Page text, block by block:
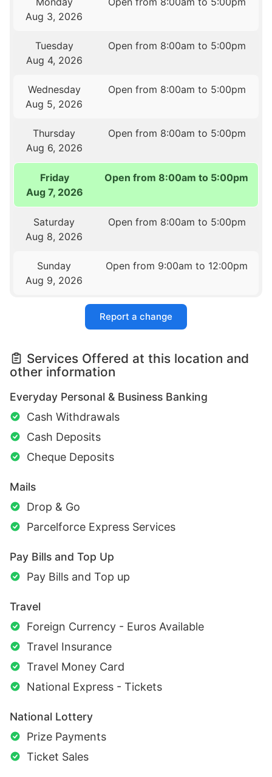
Aug 3, 2026
Tuesday
Aug 4, 2026
Open from 8:00am to 5:00pm
Wednesday
Aug 5, 2026
Open from 8:00am to 5:00pm
Thursday
Aug 6, 2026
Open from 8:00am to 5:00pm
Friday
Aug 7, 2026
Open from 8:00am to 5:00pm
Saturday
Aug 8, 2026
Open from 8:00am to 5:00pm
Sunday
Aug 9, 2026
Open from 9:00am to 12:00pm
Report a change
Services Offered at this location and
other information
Everyday Personal & Business Banking
Cash Withdrawals
Cash Deposits
Cheque Deposits
Mails
Drop & Go
Parcelforce Express Services
Pay Bills and Top Up
Pay Bills and Top up
Travel
Foreign Currency - Euros Available
Travel Insurance
Travel Money Card
National Express - Tickets
National Lottery
Prize Payments
Ticket Sales